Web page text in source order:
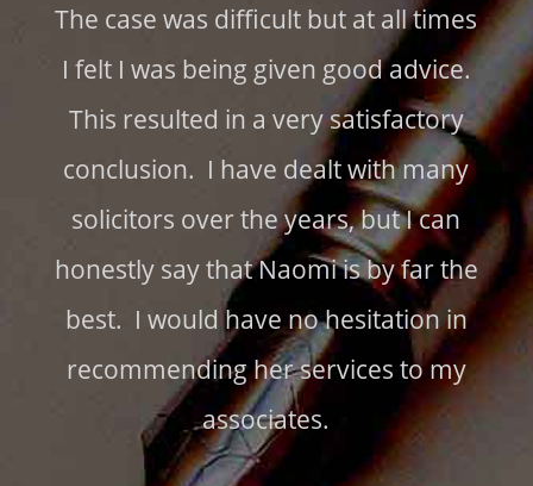
The case was difficult but at all times
I felt I was being given good advice.
This resulted in a very satisfactory
conclusion. I have dealt with many
solicitors over the years, but I can
honestly say that Naomi is by far the
best. I would have no hesitation in
recommending her services to my
associates.